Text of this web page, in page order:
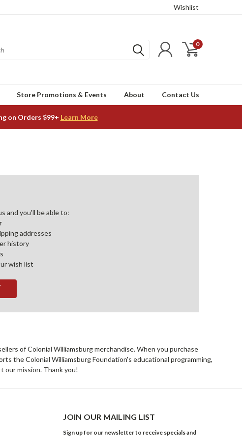
Wishlist
0
Store Promotions & Events About Contact Us
on Orders $99+ Learn More
and you'll be able to:
addresses
history
wish list
of Colonial Williamsburg merchandise. When you purchase
the Colonial Williamsburg Foundation's educational programming,
our mission. Thank you!
JOIN OUR MAILING LIST
Sign up for our newsletter to receive specials and